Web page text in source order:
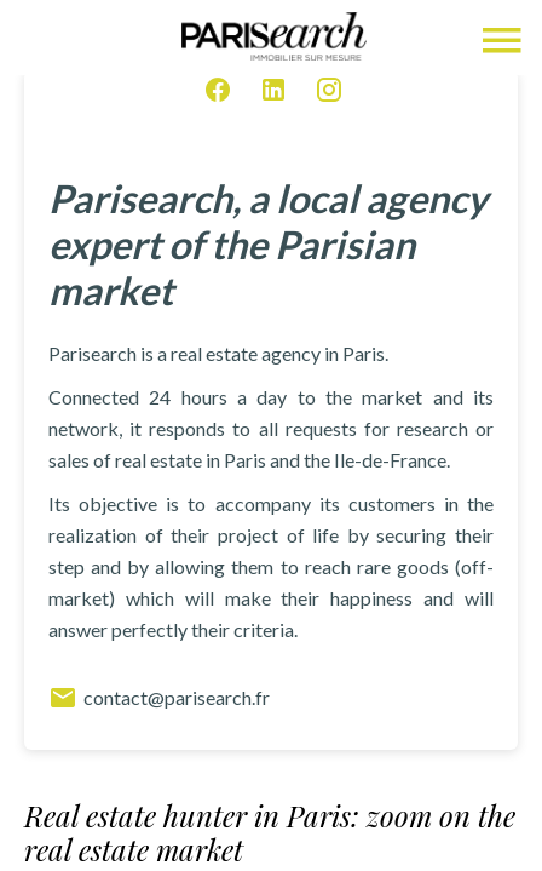
Real estate hunter in Paris: zoom on the
real estate market
Parisearch, a local agency
expert of the Parisian
market
Parisearch is a real estate agency in Paris.
Connected 24 hours a day to the market and its
network, it responds to all requests for research or
sales of real estate in Paris and the Ile-de-France.
Its objective is to accompany its customers in the
realization of their project of life by securing their
step and by allowing them to reach rare goods (off-
market) which will make their happiness and will
answer perfectly their criteria.
contact@parisearch.fr